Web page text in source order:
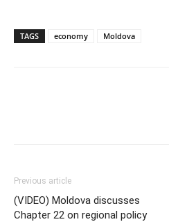
TAGS economy Moldova
Previous article
(VIDEO) Moldova discusses
Chapter 22 on regional policy